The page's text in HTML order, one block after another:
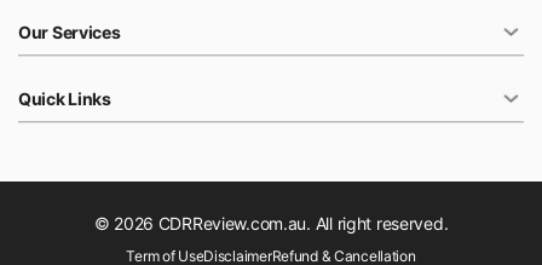
Our Services
Quick Links
© 2026 CDRReview.com.au. All right reserved.
Term of UseDisclaimerRefund & Cancellation